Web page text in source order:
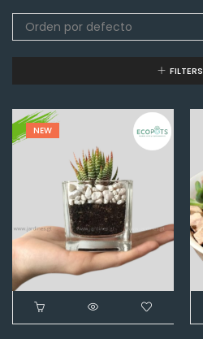
Orden por defecto
FILTERS
NEW